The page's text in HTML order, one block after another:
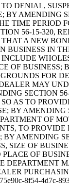
TO DENIAL,
BY AMENDING
TIME PERIOD
56-15-320,
THAT A NEW
BUSINESS IN
OF BUSINESS;
FOR
MAY
SECTION
AS TO
BY AMENDING
OF
TO
BY AMENDING
SIZE OF
OF
DEPARTMENT
8f54-4d7c-